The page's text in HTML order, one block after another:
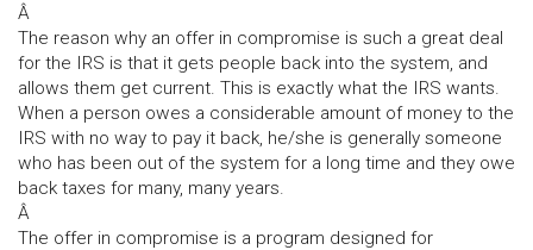
Â
The reason why an offer in compromise is such a great deal
for the IRS is that it gets people back into the system, and
allows them get current. This is exactly what the IRS wants.
When a person owes a considerable amount of money to the
IRS with no way to pay it back, he/she is generally someone
who has been out of the system for a long time and they owe
back taxes for many, many years.
Â
The offer in compromise is a program designed for